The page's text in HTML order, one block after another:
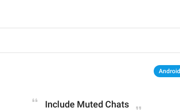
Android
Include Muted Chats